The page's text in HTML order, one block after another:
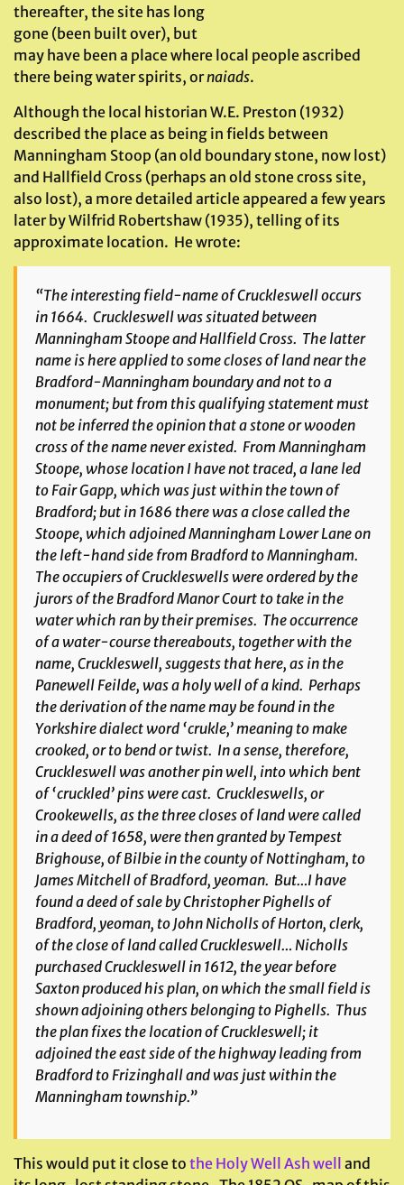
thereafter, the site has long
gone (been built over), but
may have been a place where local people ascribed
there being water spirits, ornaiads.
Although the local historian W.E. Preston (1932)
described the place as being in fields between
Manningham Stoop (an old boundary stone, now lost)
and Hallfield Cross (perhaps an old stone cross site,
also lost), a more detailed article appeared a few years
later by Wilfrid Robertshaw (1935), telling of its
approximate location. He wrote:
“The interesting field-name ofCruckleswelloccurs
in 1664. Cruckleswell was situated between
Manningham Stoope and Hallfield Cross. The latter
name is here applied to some closes of land near the
Bradford-Manningham boundary and not to a
monument; but from this qualifying statement must
not be inferred the opinion that a stone or wooden
cross of the name never existed. From Manningham
Stoope, whose location I have not traced, a lane led
to Fair Gapp, which was just within the town of
Bradford; but in 1686 there was a close called the
Stoope, which adjoined Manningham Lower Lane on
the left-hand side from Bradford to Manningham.
The occupiers of Cruckleswells were ordered by the
jurors of the Bradford Manor Court to take in the
water which ran by their premises. The occurrence
of a water-course thereabouts, together with the
name, Cruckleswell, suggests that here, as in the
Panewell Feilde, was a holy well of a kind. Perhaps
the derivation of the name may be found in the
Yorkshire dialect word ‘crukle,’ meaning to make
crooked, or to bend or twist. In a sense, therefore,
Cruckleswell was another pin well, into which bent
of ‘cruckled’ pins were cast. Cruckleswells, or
Crookewells, as the three closes of land were called
in a deed of 1658, were then granted by Tempest
Brighouse, of Bilbie in the county of Nottingham, to
James Mitchell of Bradford, yeoman. But…I have
found a deed of sale by Christopher Pighells of
Bradford, yeoman, to John Nicholls of Horton, clerk,
of the close of land called Cruckleswell… Nicholls
purchased Cruckleswell in 1612, the year before
Saxton produced his plan, on which the small field is
shown adjoining others belonging to Pighells. Thus
the plan fixes the location of Cruckleswell; it
adjoined the east side of the highway leading from
Bradford to Frizinghall and was just within the
Manningham township.”
This would put it close to the Holy Well Ash well
and